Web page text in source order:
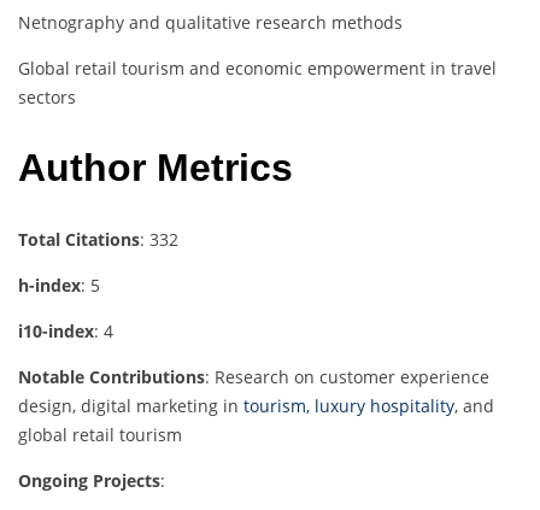
Netnography and qualitative research methods
Global retail tourism and economic empowerment in travel
sectors
Author Metrics
Total Citations: 332
h-index: 5
i10-index: 4
Notable Contributions: Research on customer experience
design, digital marketing in tourism, luxury hospitality, and
global retail tourism
Ongoing Projects: